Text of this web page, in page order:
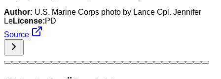
Author: U.S. Marine Corps photo by Lance Cpl. Jennifer
LeLicense:PD
Source